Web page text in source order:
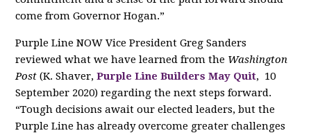
come from Governor Hogan.”
Purple Line NOW Vice President Greg Sanders
reviewed what we have learned from the Washington
Post (K. Shaver,Purple Line Builders May Quit, 10
September 2020) regarding the next steps forward.
“Tough decisions await our elected leaders, but the
Purple Line has already overcome greater challenges